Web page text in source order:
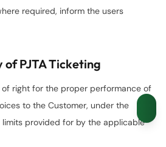
required, inform the users
of PJTA Ticketing
of right for the proper performance of
to the Customer, under the
provided for by the applicable